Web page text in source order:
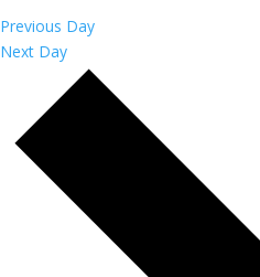
Previous Day
Next Day